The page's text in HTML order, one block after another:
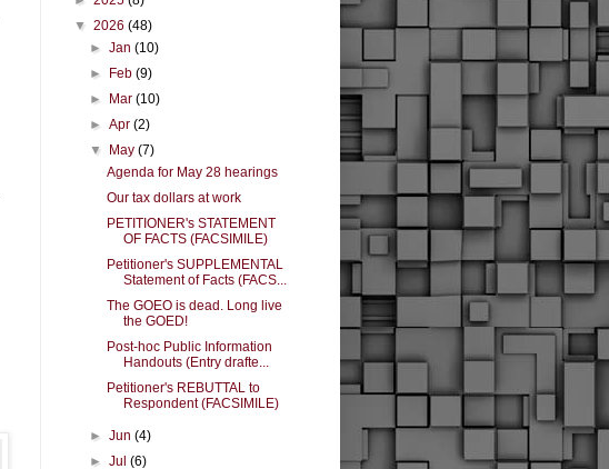
▼ 2026 (48)
►Jan(10)
►
Feb(9)
►
Mar(10)
►Apr(2)
▼
May(7)
Agenda for May 28 hearings
Our tax dollars at work
PETITIONER's STATEMENT
OF FACTS (FACSIMILE)
Petitioner's SUPPLEMENTAL
Statement of Facts (FACS...
The GOEO is dead. Long live
the GOED!
Post-hoc Public Information
Handouts (Entry drafte...
Petitioner's REBUTTAL to
Respondent (FACSIMILE)
►Jun(4)
►Jul(6)